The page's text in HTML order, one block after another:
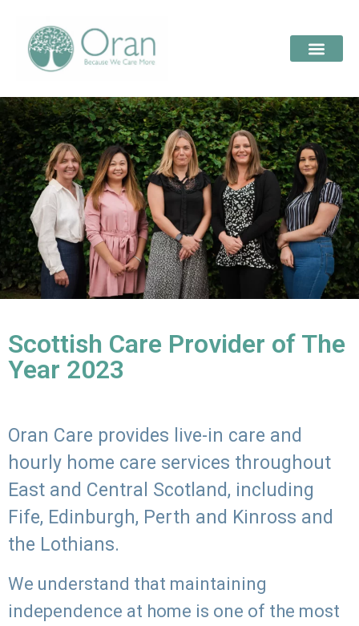
Scottish Care Provider of The
Year 2023
Oran Care provides live-in care and
hourly home care services throughout
East and Central Scotland, including
Fife, Edinburgh, Perth and Kinross and
the Lothians.
We understand that maintaining
independence at home is one of the most